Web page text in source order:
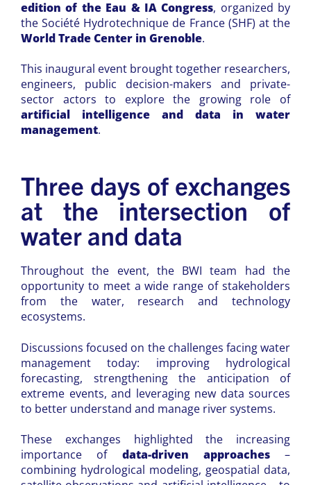
edition of the Eau & IA Congress, organized by
the Société Hydrotechnique de France (SHF) at the
World Trade Center in Grenoble.
This inaugural event brought together researchers,
engineers, public decision-makers and private-
sector actors to explore the growing role of
artificial intelligence and data in water
management.
Three days of exchanges
at the intersection of
water and data
Throughout the event, the BWI team had the
opportunity to meet a wide range of stakeholders
from the water, research and technology
ecosystems.
Discussions focused on the challenges facing water
management today: improving hydrological
forecasting, strengthening the anticipation of
extreme events, and leveraging new data sources
to better understand and manage river systems.
These exchanges highlighted the increasing
importance of data-driven approaches–
combining hydrological modeling, geospatial data,